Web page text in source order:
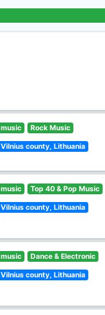
music Rock Music
Vilnius county, Lithuania
music Top 40 & Pop Music
Vilnius county, Lithuania
music Dance & Electronic
Vilnius county, Lithuania